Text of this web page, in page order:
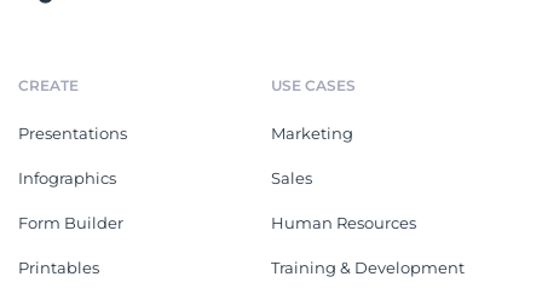
CREATE
Presentations
Infographics
Form Builder
Printables
USE CASES
Marketing
Sales
Human Resources
Training & Development